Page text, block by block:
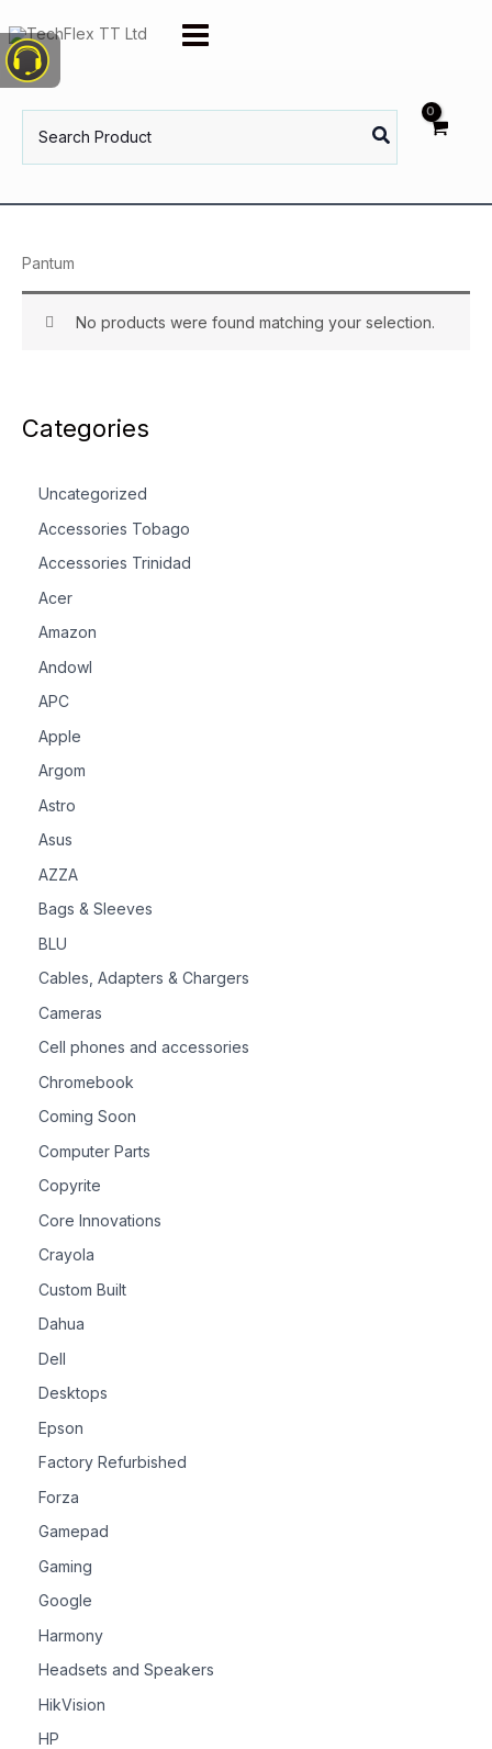
to
content
for:
Categories
Uncategorized
Accessories Tobago
Accessories Trinidad
Acer
Amazon
Andowl
APC
Apple
Argom
Astro
Asus
AZZA
Bags & Sleeves
BLU
Cables, Adapters & Chargers
Cameras
Cell phones and accessories
Chromebook
Coming Soon
Computer Parts
Copyrite
Core Innovations
Crayola
Custom Built
Dahua
Dell
Desktops
Epson
Factory Refurbished
Forza
Gamepad
Gaming
Google
Harmony
Headsets and Speakers
HikVision
HP
Pantum
No products were found matching your selection.